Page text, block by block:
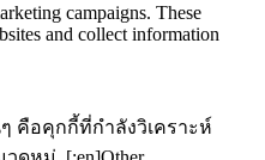
campaigns. These
and collect information
คือคุกกี้ที่กำลังวิเคราะห์